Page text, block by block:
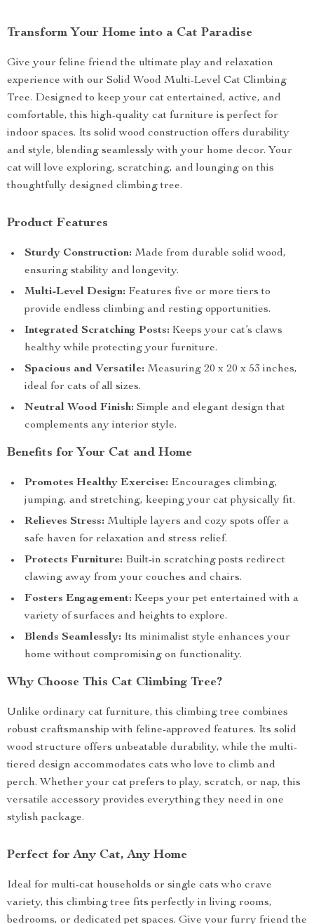
Transform Your Home into a Cat Paradise
Give your feline friend the ultimate play and relaxation
experience with our Solid Wood Multi-Level Cat Climbing
Tree. Designed to keep your cat entertained, active, and
comfortable, this high-quality cat furniture is perfect for
indoor spaces. Its solid wood construction offers durability
and style, blending seamlessly with your home decor. Your
cat will love exploring, scratching, and lounging on this
thoughtfully designed climbing tree.
Product Features
Sturdy Construction: Made from durable solid wood,
ensuring stability and longevity.
Multi-Level Design: Features five or more tiers to
provide endless climbing and resting opportunities.
Integrated Scratching Posts: Keeps your cat’s claws
healthy while protecting your furniture.
Spacious and Versatile: Measuring 20 x 20 x 53 inches,
ideal for cats of all sizes.
Neutral Wood Finish: Simple and elegant design that
complements any interior style.
Benefits for Your Cat and Home
Promotes Healthy Exercise: Encourages climbing,
jumping, and stretching, keeping your cat physically fit.
Relieves Stress: Multiple layers and cozy spots offer a
safe haven for relaxation and stress relief.
Protects Furniture: Built-in scratching posts redirect
clawing away from your couches and chairs.
Fosters Engagement: Keeps your pet entertained with a
variety of surfaces and heights to explore.
Blends Seamlessly: Its minimalist style enhances your
home without compromising on functionality.
Why Choose This Cat Climbing Tree?
Unlike ordinary cat furniture, this climbing tree combines
robust craftsmanship with feline-approved features. Its solid
wood structure offers unbeatable durability, while the multi-
tiered design accommodates cats who love to climb and
perch. Whether your cat prefers to play, scratch, or nap, this
versatile accessory provides everything they need in one
stylish package.
Perfect for Any Cat, Any Home
Ideal for multi-cat households or single cats who crave
variety, this climbing tree fits perfectly in living rooms,
bedrooms, or dedicated pet spaces. Give your furry friend the